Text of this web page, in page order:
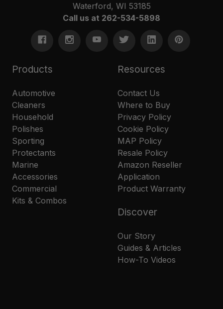
Waterford, WI 53185
Call us at 262-534-5898
Products
Automotive
Cleaners
Household
Polishes
Sporting
Protectants
Marine
Accessories
Commercial
Kits & Combos
Resources
Contact Us
Where to Buy
Privacy Policy
Cookie Policy
MAP Policy
Resale Policy
Amazon Reseller
Application
Product Warranty
Discover
Our Story
Guides & Articles
How-To Videos